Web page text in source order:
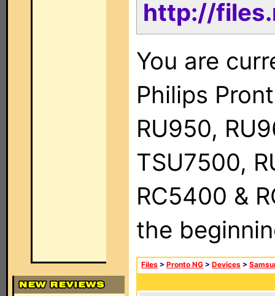
http://
You are
Philips
RU950,
TSU7500,
RC5400 &
the
Files > Pronto NG > Devices >